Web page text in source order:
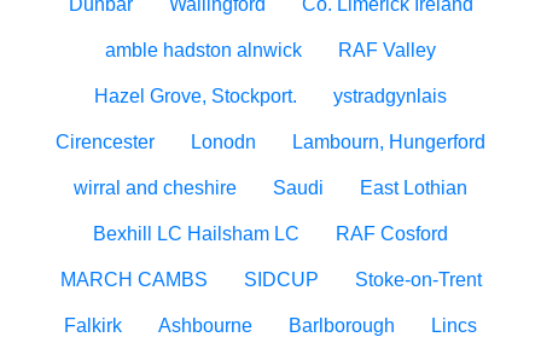
Dunbar Wallingford Co. Limerick Ireland
amble hadston alnwick RAF Valley
Hazel Grove, Stockport. ystradgynlais
Cirencester Lonodn Lambourn, Hungerford
wirral and cheshire Saudi East Lothian
Bexhill LC Hailsham LC RAF Cosford
MARCH CAMBS SIDCUP Stoke-on-Trent
Falkirk Ashbourne Barlborough Lincs